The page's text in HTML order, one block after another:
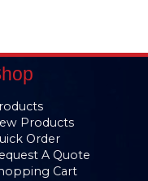
Products
Order
A Quote
Cart